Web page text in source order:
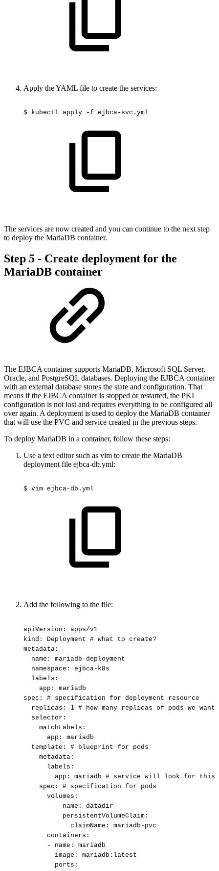
Apply the YAML file to create the services:
$ kubectl apply -f ejbca-svc.yml
The services are now created and you can continue to the next step
to deploy the MariaDB container.
Step 5 - Create deployment for the
MariaDB container
The EJBCA container supports MariaDB, Microsoft SQL Server,
Oracle, and PostgreSQL databases. Deploying the EJBCA container
with an external database stores the state and configuration. That
means if the EJBCA container is stopped or restarted, the PKI
configuration is not lost and requires everything to be configured all
over again. A deployment is used to deploy the MariaDB container
that will use the PVC and service created in the previous steps.
To deploy MariaDB in a container, follow these steps:
Use a text editor such as vim to create the MariaDB
deployment file ejbca-db.yml:
$ vim ejbca-db.yml
Add the following to the file:
apiVersion:
apps/v1
kind:
Deployment # what to create?
metadata:
name:
mariadb-deployment
namespace:
ejbca-k8s
labels:
app:
mariadb
spec:
# specification for deployment
resource
replicas:
1 # how many replicas of pods we want
selector:
matchLabels:
app:
mariadb
template:
# blueprint for
pods
metadata:
labels:
app:
mariadb # service will look for
this
spec:
# specification for
pods
volumes:
-
name:
datadir
persistentVolumeClaim:
claimName:
mariadb-pvc
containers:
-
name:
mariadb
image:
mariadb:latest
ports: